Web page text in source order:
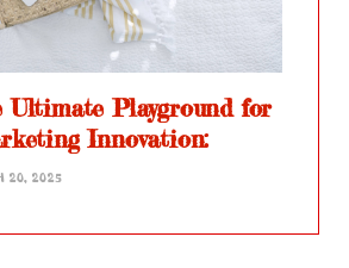
Ultimate Playground for
Innovation:
20, 2025